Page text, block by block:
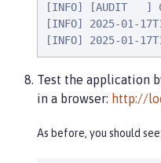
[INFO] [AUDIT   ]
[INFO] 2025-01-
[INFO] 2025-01-
Test the application
in a browser: http://
As before, you should see: